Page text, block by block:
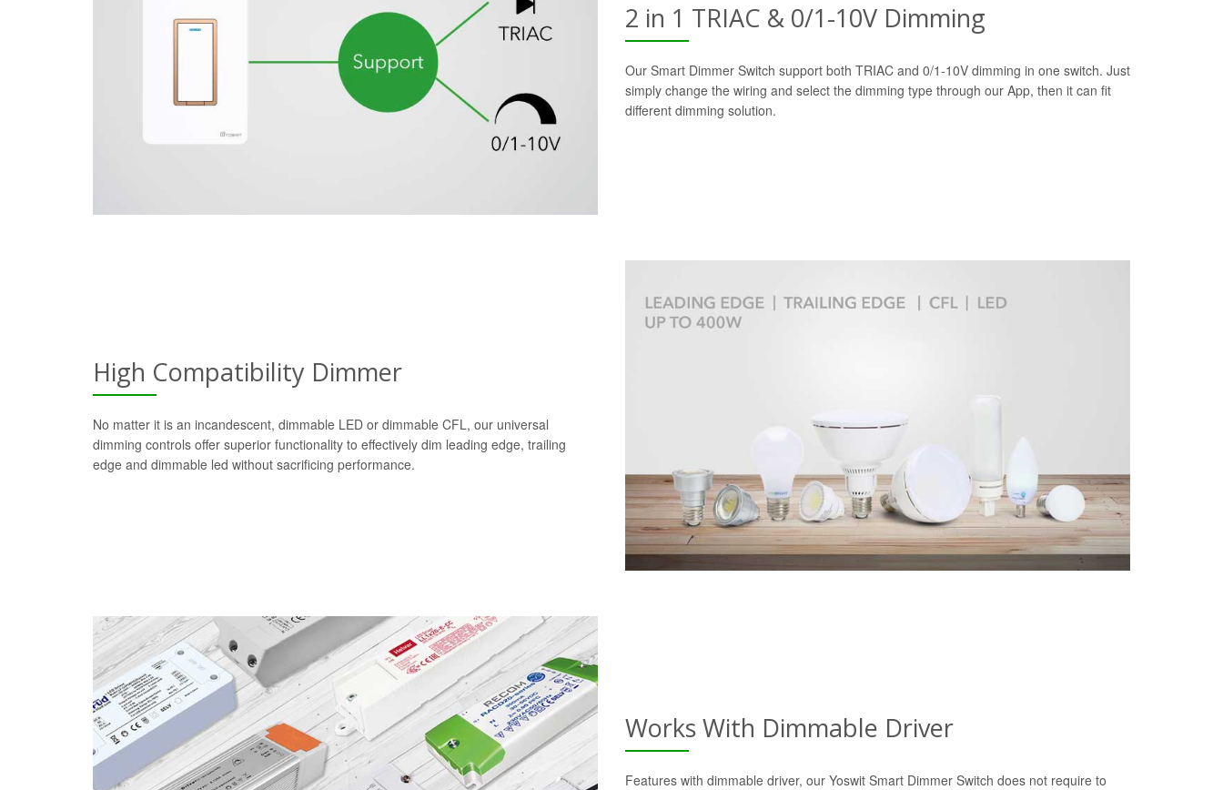
2 in 1 TRIAC & 0/1-10V Dimming
Our Smart Dimmer Switch support both TRIAC and 0/1-10V dimming in one switch. Just
simply change the wiring and select the dimming type through our App, then it can fit
different dimming solution.
High Compatibility Dimmer
No matter it is an incandescent, dimmable LED or dimmable CFL, our universal
dimming controls offer superior functionality to effectively dim leading edge, trailing
edge and dimmable led without sacrificing performance.
Works With Dimmable Driver
Features with dimmable driver, our Yoswit Smart Dimmer Switch does not require to